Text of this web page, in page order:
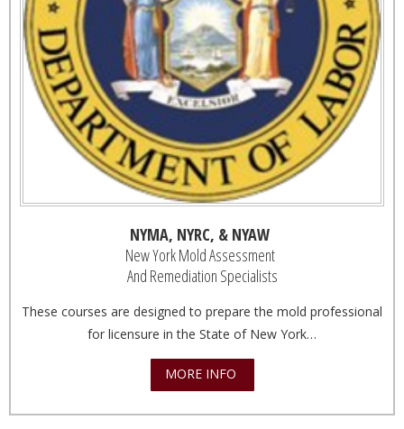
NYMA, NYRC, & NYAW
New York Mold Assessment
And Remediation Specialists
These courses are designed to prepare the mold professional
for licensure in the State of New York…
MORE INFO